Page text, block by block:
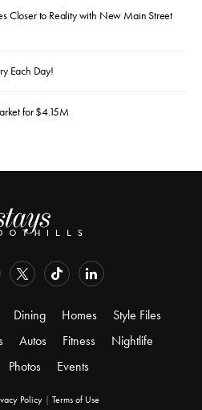
Closer to Reality with New Main Street
Each Day!
for $4.15M
Dining Homes
Style Files
Autos Fitness
Nightlife
Photos Events
Policy
Terms of Use